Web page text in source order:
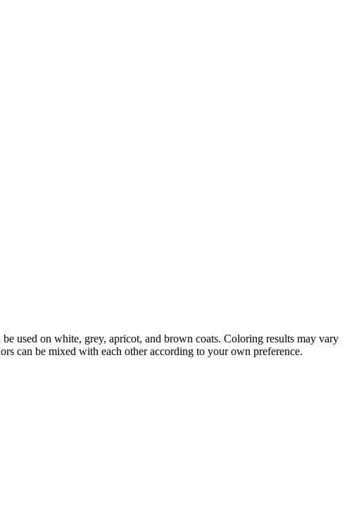
used on white, grey, apricot, and brown coats. Coloring results may vary
can be mixed with each other according to your own preference.